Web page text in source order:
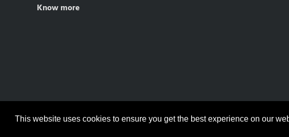
This website uses cookies to ensure you get the best experience on our
Know more